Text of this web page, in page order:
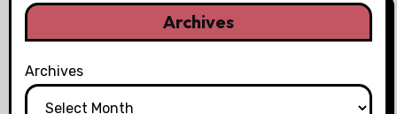
Archives
Archives